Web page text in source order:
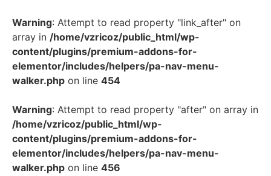
Warning: Attempt to read property "link_after" on
array in /home/vzricoz/public_html/wp-
content/plugins/premium-addons-for-
elementor/includes/helpers/pa-nav-menu-
walker.php on line 454
Warning: Attempt to read property "after" on array in
/home/vzricoz/public_html/wp-
content/plugins/premium-addons-for-
elementor/includes/helpers/pa-nav-menu-
walker.php on line 456